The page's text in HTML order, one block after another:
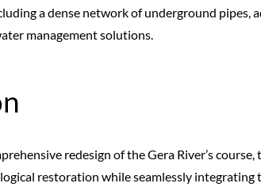
a dense network of underground pipes,
management solutions.
redesign of the Gera River’s
restoration while seamlessly